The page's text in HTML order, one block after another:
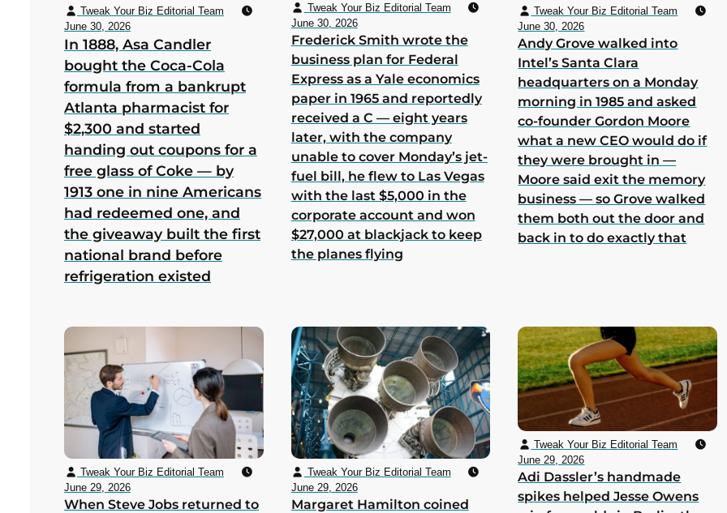
Tweak Your Biz Editorial Team
June 30, 2026
In 1888, Asa Candler
bought the Coca-Cola
formula from a bankrupt
Atlanta pharmacist for
$2,300 and started
handing out coupons for a
free glass of Coke — by
1913 one in nine Americans
had redeemed one, and
the giveaway built the first
national brand before
refrigeration existed
Tweak Your Biz Editorial Team
June 30, 2026
Frederick Smith wrote the
business plan for Federal
Express as a Yale economics
paper in 1965 and reportedly
received a C — eight years
later, with the company
unable to cover Monday’s jet-
fuel bill, he flew to Las Vegas
with the last $5,000 in the
corporate account and won
$27,000 at blackjack to keep
the planes flying
Tweak Your Biz Editorial Team
June 30, 2026
Andy Grove walked into
Intel’s Santa Clara
headquarters on a Monday
morning in 1985 and asked
co-founder Gordon Moore
what a new CEO would do if
they were brought in —
Moore said exit the memory
business — so Grove walked
them both out the door and
back in to do exactly that
Tweak Your Biz Editorial Team
June 29, 2026
When Steve Jobs returned to
Tweak Your Biz Editorial Team
June 29, 2026
Margaret Hamilton coined
Tweak Your Biz Editorial Team
June 29, 2026
Adi Dassler’s handmade
spikes helped Jesse Owens